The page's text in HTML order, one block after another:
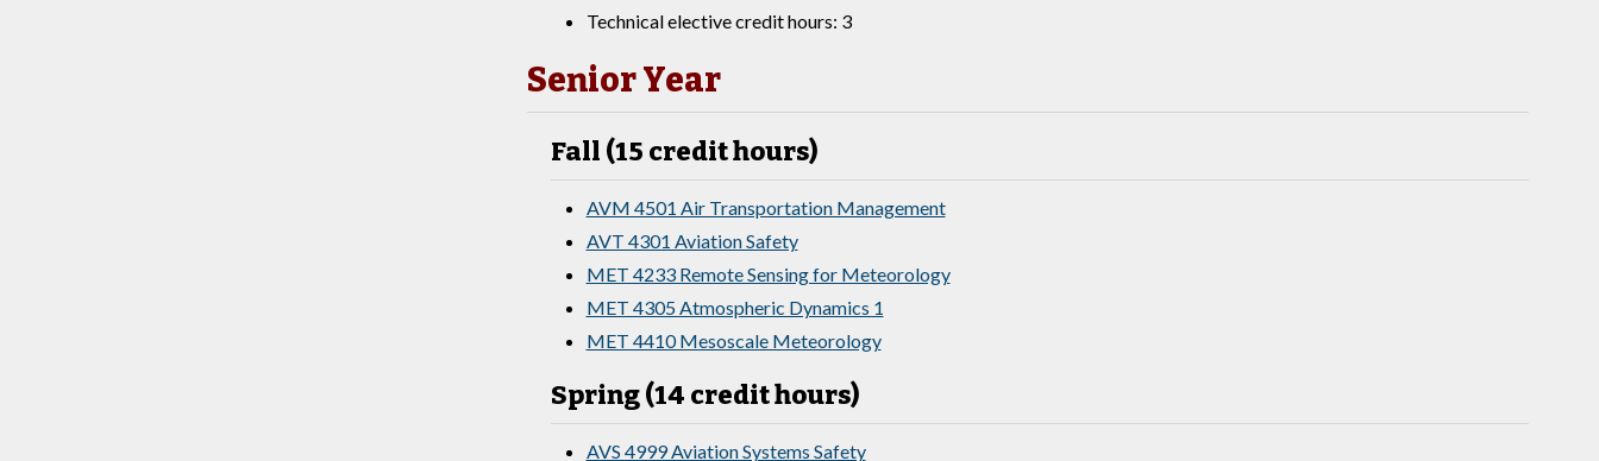
Technical elective credit hours: 3
Senior Year
Fall (15 credit hours)
AVM 4501 Air Transportation Management
AVT 4301 Aviation Safety
MET 4233 Remote Sensing for Meteorology
MET 4305 Atmospheric Dynamics 1
MET 4410 Mesoscale Meteorology
Spring (14 credit hours)
AVS 4999 Aviation Systems Safety